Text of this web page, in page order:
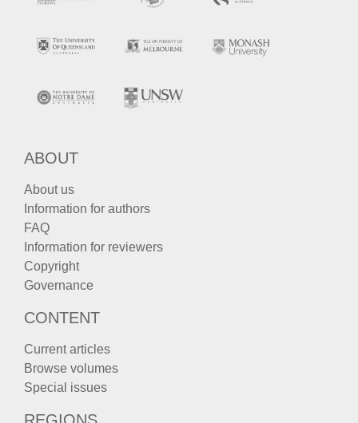
ABOUT
About us
Information for authors
FAQ
Information for reviewers
Copyright
Governance
CONTENT
Current articles
Browse volumes
Special issues